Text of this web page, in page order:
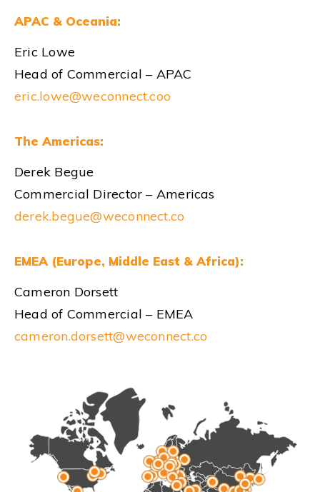
APAC & Oceania:
Eric Lowe
Head of Commercial – APAC
eric.lowe@weconnect.coo
The Americas:
Derek Begue
Commercial Director – Americas
derek.begue@weconnect.co
EMEA (Europe, Middle East & Africa):
Cameron Dorsett
Head of Commercial – EMEA
cameron.dorsett@weconnect.co